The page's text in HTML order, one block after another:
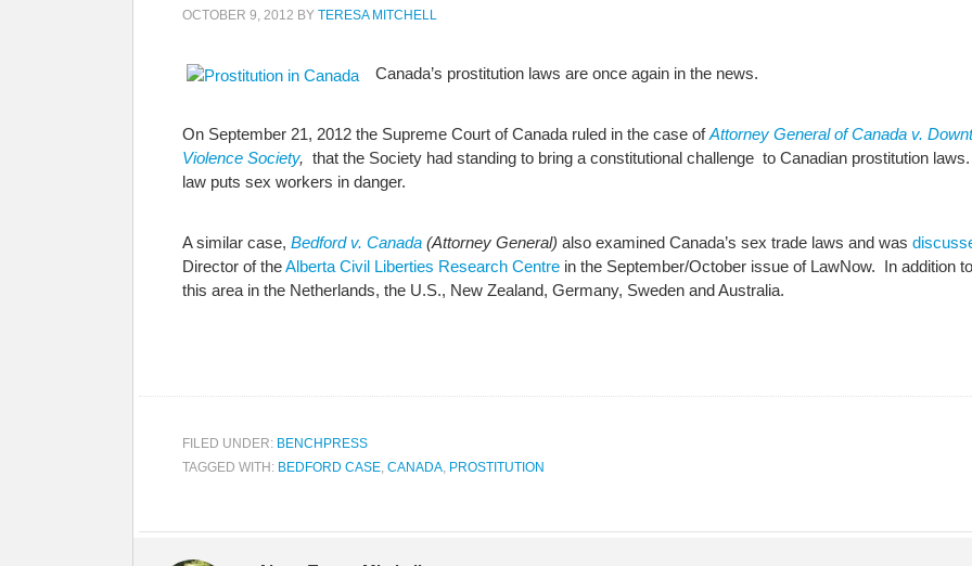
OCTOBER 9, 2012 BY TERESA MITCHELL
Canada’s prostitution laws are once again in the news.
On September 21, 2012 the Supreme Court of Canada ruled in the case ofAttorney General of Canada v.
Violence Society, that the Society had standing to bring a constitutional challenge to Canadian prostitution
law puts sex workers in danger.
A similar case, Bedford v. Canada (Attorney General) also examined Canada’s sex trade laws and was
Director of theAlberta Civil Liberties Research Centre in the September/October issue of LawNow. In addition
this area in the Netherlands, the U.S., New Zealand, Germany, Sweden and Australia.
FILED UNDER: BENCHPRESS
TAGGED WITH: BEDFORD CASE, CANADA, PROSTITUTION